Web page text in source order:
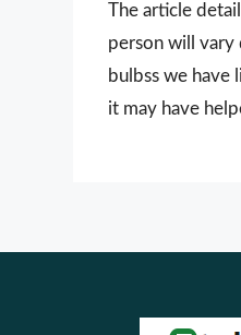
The article
person will vary
bulbss we have
it may have